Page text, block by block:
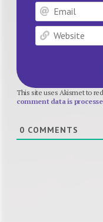
This site uses Akismet to
comment data is
0 COMMENTS